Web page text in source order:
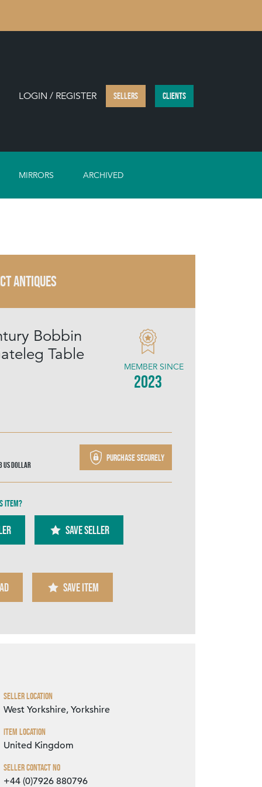
LOGIN / REGISTER SELLERS CLIENTS
MIRRORS ARCHIVED
ANTIQUES
Bobbin
Table
MEMBER SINCE
2023
US Dollar
Purchase securely
item?
SAVE SELLER
SAVE ITEM
Seller Location
West Yorkshire, Yorkshire
Item Location
United Kingdom
Seller Contact No
+44 (0)7926 880796